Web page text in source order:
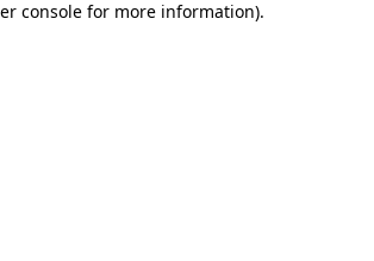
console for more information).